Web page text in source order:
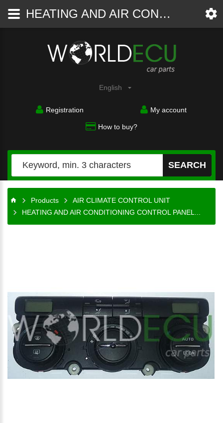
Car
parts
English
Registration My account
How to buy?
SEARCH
Products
AIR CLIMATE CONTROL UNIT
HEATING AND AIR CONDITIONING CONTROL PANEL...
HEATING AND AIR CONDITIONING CONTROL PANEL SWITCH CLIMATRONIC VOLKSWAGEN GOLF JETTA 1K0 907 044 BH / 1K0907044BH / 5HB 008 731-80 / 5HB00873180 - AIR CLIMATE CONTROL UNIT - WorldECU